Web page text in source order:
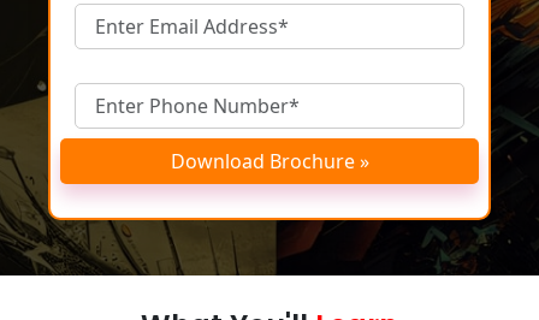
Download Brochure »